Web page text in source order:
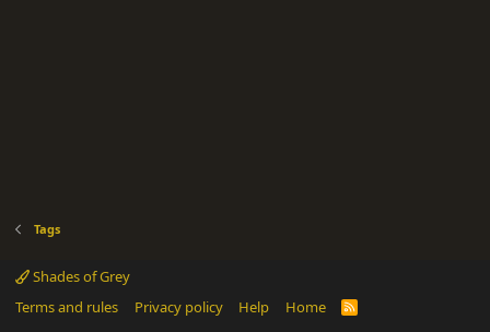
Tags
Shades of Grey
Terms and rules
Privacy policy Help Home
R